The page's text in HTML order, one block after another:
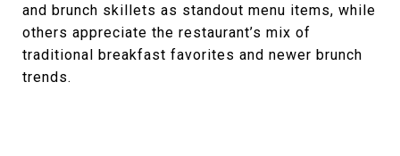
and brunch skillets as standout menu items, while
others appreciate the restaurant’s mix of
traditional breakfast favorites and newer brunch
trends.